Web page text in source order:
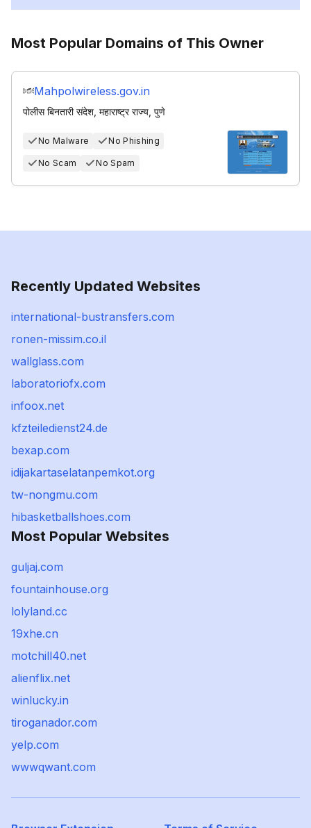
Most Popular Domains of This Owner
Mahpolwireless.gov.in
पोलीस बिनतारी संदेश, महाराष्ट्र राज्य, पुणे
No Malware No Phishing
No Scam No Spam
Recently Updated Websites
international-bustransfers.com
ronen-missim.co.il
wallglass.com
laboratoriofx.com
infoox.net
kfzteiledienst24.de
bexap.com
idijakartaselatanpemkot.org
tw-nongmu.com
hibasketballshoes.com
Most Popular Websites
guljaj.com
fountainhouse.org
lolyland.cc
19xhe.cn
motchill40.net
alienflix.net
winlucky.in
tiroganador.com
yelp.com
wwwqwant.com